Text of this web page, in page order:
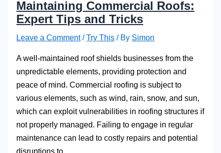
Maintaining Commercial Roofs:
Expert Tips and Tricks
Leave a Comment /Try This / By Simon
A well-maintained roof shields businesses from the
unpredictable elements, providing protection and
peace of mind. Commercial roofing is subject to
various elements, such as wind, rain, snow, and sun,
which can exploit vulnerabilities in roofing structures if
not properly managed. Failing to engage in regular
maintenance can lead to costly repairs and potential
disruptions to